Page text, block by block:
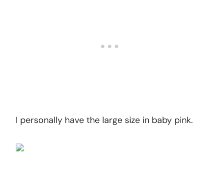
I personally have the large size in baby pink.